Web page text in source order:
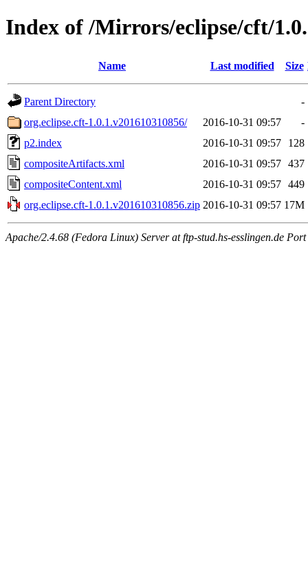
Index of /Mirrors/eclipse/cft/
Name Last modified Size
Parent Directory
-
org.eclipse.cft-1.0.1.v201610310856/
2016-10-31 09:57
-
p2.index
2016-10-31 09:57
128
compositeArtifacts.xml
2016-10-31 09:57 437
compositeContent.xml
2016-10-31 09:57 449
org.eclipse.cft-1.0.1.v201610310856.zip 2016-10-31 09:57 17M
Apache/2.4.68 (Fedora Linux) Server at ftp-stud.hs-esslingen.de